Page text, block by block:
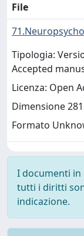
File
Tipologia:
Accepted
Licenza: Open
Dimensione
Formato
I documenti in
tutti i diritti
indicazione.